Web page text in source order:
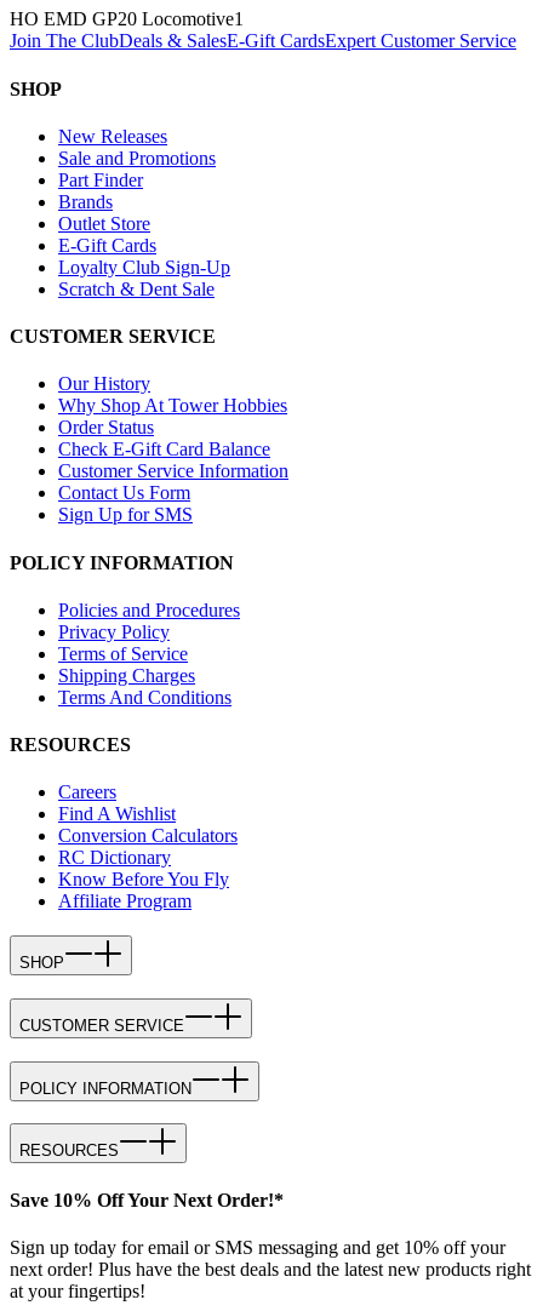
HO EMD GP20 Locomotive1
Join The ClubDeals & SalesE-Gift CardsExpert Customer Service
SHOP
New Releases
Sale and Promotions
Part Finder
Brands
Outlet Store
E-Gift Cards
Loyalty Club Sign-Up
Scratch & Dent Sale
CUSTOMER SERVICE
Our History
Why Shop At Tower Hobbies
Order Status
Check E-Gift Card Balance
Customer Service Information
Contact Us Form
Sign Up for SMS
POLICY INFORMATION
Policies and Procedures
Privacy Policy
Terms of Service
Shipping Charges
Terms And Conditions
RESOURCES
Careers
Find A Wishlist
Conversion Calculators
RC Dictionary
Know Before You Fly
Affiliate Program
SHOP
CUSTOMER SERVICE
POLICY INFORMATION
RESOURCES
Save 10% Off Your Next Order!*
Sign up today for email or SMS messaging and get 10% off your
next order! Plus have the best deals and the latest new products right
at your fingertips!